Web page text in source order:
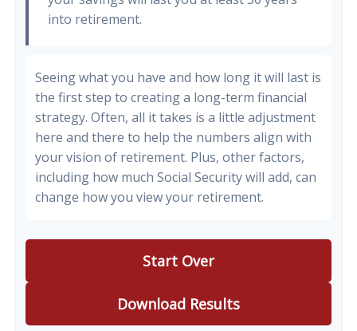
into retirement.
Seeing what you have and how long it will last is
the first step to creating a long-term financial
strategy. Often, all it takes is a little adjustment
here and there to help the numbers align with
your vision of retirement. Plus, other factors,
including how much Social Security will add, can
change how you view your retirement.
Start Over
Download Results